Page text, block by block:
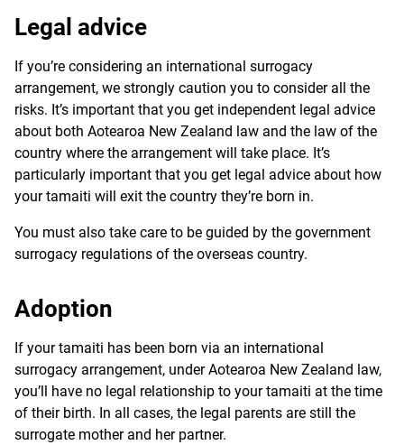
Legal advice
If you’re considering an international surrogacy
arrangement, we strongly caution you to consider all the
risks. It’s important that you get independent legal advice
about both Aotearoa New Zealand law and the law of the
country where the arrangement will take place. It’s
particularly important that you get legal advice about how
your tamaiti will exit the country they’re born in.
You must also take care to be guided by the government
surrogacy regulations of the overseas country.
Adoption
If yourtamaiti has been born via an international
surrogacy arrangement, under Aotearoa New Zealand law,
you’ll have no legal relationship to your tamaiti at the time
of their birth. In all cases, the legal parents are still the
surrogate mother and her partner.